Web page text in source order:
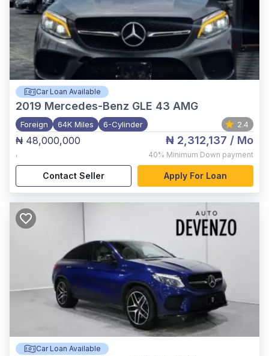
Car Loan Available
2019 Mercedes-Benz GLE 43 AMG
Foreign 64K Miles 6-Cylinder 2.4
₦ 48,000,000
,
₦ 2,312,137 / Mo
40% Minimum Down payment
Contact Seller Apply For Loan
Car Loan Available